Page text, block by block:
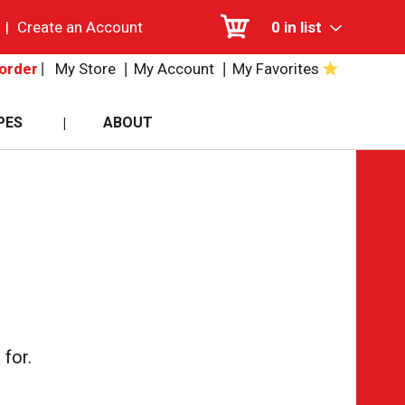
0 in list
| Create an Account
My Store My Account My Favorites
ABOUT
for.